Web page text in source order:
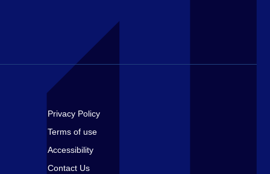
Footer
Privacy Policy
Terms of use
Accessibility
Contact Us